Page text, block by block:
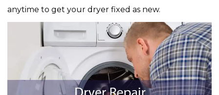
anytime to get your dryer fixed as new.